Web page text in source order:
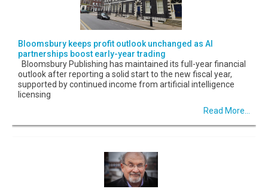
Bloomsbury keeps profit outlook unchanged as AI
partnerships boost early-year trading
Bloomsbury Publishing has maintained its full-year financial
outlook after reporting a solid start to the new fiscal year,
supported by continued income from artificial intelligence
licensing
Read More...